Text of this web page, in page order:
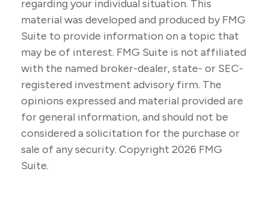
regarding your individual situation. This
material was developed and produced by FMG
Suite to provide information on a topic that
may be of interest. FMG Suite is not affiliated
with the named broker-dealer, state- or SEC-
registered investment advisory firm. The
opinions expressed and material provided are
for general information, and should not be
considered a solicitation for the purchase or
sale of any security. Copyright 2026 FMG
Suite.